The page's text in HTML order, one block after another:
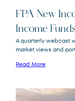
FPNIX
FPA New
Income
A quarterly webcast
market views and
Read More